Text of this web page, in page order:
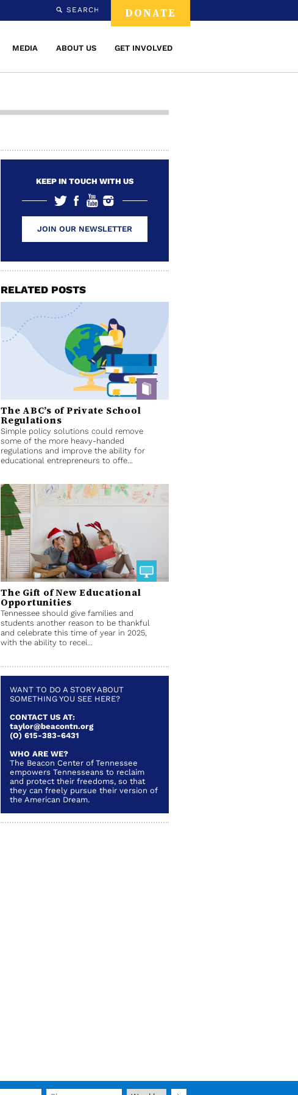
SEARCH DONATE
MEDIA ABOUT US GET INVOLVED
KEEP IN TOUCH WITH US
JOIN OUR NEWSLETTER
RELATED POSTS
The ABC’s of Private School
Regulations
Simple policy solutions could remove
some of the more heavy-handed
regulations and improve the ability for
educational entrepreneurs to offe...
The Gift of New Educational
Opportunities
Tennessee should give families and
students another reason to be thankful
and celebrate this time of year in 2025,
with the ability to recei...
WANT TO DO A STORY ABOUT
SOMETHING YOU SEE HERE?
CONTACT US AT:
taylor@beacontn.org
(O) 615-383-6431
WHO ARE WE?
The Beacon Center of Tennessee
empowers Tennesseans to reclaim
and protect their freedoms, so that
they can freely pursue their version of
the American Dream.